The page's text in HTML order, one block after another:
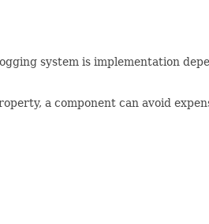
system is implementation
a component can avoid